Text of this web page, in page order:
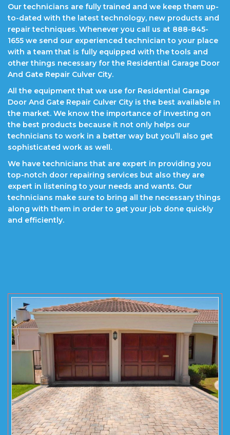
Our technicians are fully trained and we keep them up-
to-dated with the latest technology, new products and
repair techniques. Whenever you call us at 888-845-
1655 we send our experienced technician to your place
with a team that is fully equipped with the tools and
other things necessary for the Residential Garage Door
And Gate Repair Culver City.
All the equipment that we use for Residential Garage
Door And Gate Repair Culver City is the best available in
the market. We know the importance of investing on
the best products because it not only helps our
technicians to work in a better way but you’ll also get
sophisticated work as well.
We have technicians that are expert in providing you
top-notch door repairing services but also they are
expert in listening to your needs and wants. Our
technicians make sure to bring all the necessary things
along with them in order to get your job done quickly
and efficiently.